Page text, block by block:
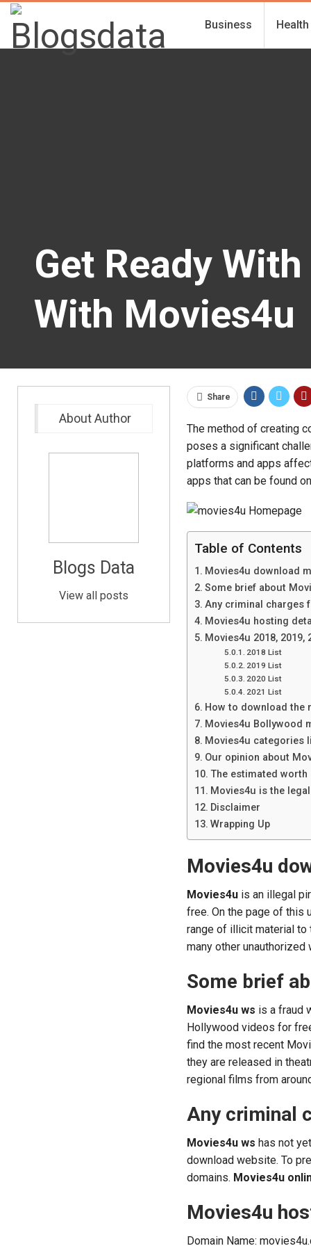
Business Health
Get Ready
With Movies4u
Share
The method of creating
poses a significant
platforms and apps
apps that can be found
Table of Contents
Movies4u download
Some brief about
Any criminal charges
Movies4u hosting
Movies4u 2018,
2018 List
2019 List
2020 List
2021 List
How to download the
Movies4u Bollywood
Movies4u categories
Our opinion about
The estimated worth
Movies4u is the
Disclaimer
Wrapping Up
Movies4u
Movies4uis an illegal
free. On the page of this
range of illicit material
many other unauthorized
Some brief
Movies4u ws is a fraud
Hollywood videos for
find the most recent
they are released in
regional films from
Any criminal
Movies4u ws has not
download website. To
domains. Movies4u
Movies4u
Domain Name:
About Author
Blogs Data
View all posts